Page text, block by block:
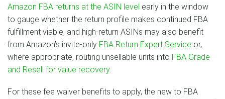
Amazon FBA returns at the ASIN level early in the window
to gauge whether the return profile makes continued FBA
fulfillment viable, and high-return ASINs may also benefit
from Amazon’s invite-only FBA Return Expert Service or,
where appropriate, routing unsellable units into FBA Grade
and Resell for value recovery.
For these fee waiver benefits to apply, the new to FBA